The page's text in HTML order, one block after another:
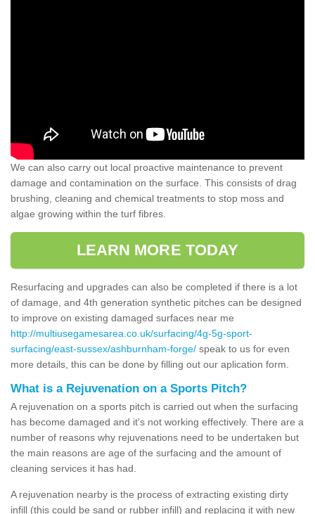
We can also carry out local proactive maintenance to prevent
damage and contamination on the surface. This consists of drag
brushing, cleaning and chemical treatments to stop moss and
algae growing within the turf fibres.
LEARN MORE TODAY
Resurfacing and upgrades can also be completed if there is a lot
of damage, and 4th generation synthetic pitches can be designed
to improve on existing damaged surfaces near me
http://multiusegamesarea.co.uk/surfacing/4g-5g-sport-
surfacing/east-sussex/ashburnham-forge/ speak to us for even
more details, this can be done by filling out our aplication form.
What is a Rejuvenation on a Sports Pitch?
A rejuvenation on a sports pitch is carried out when the surfacing
has become damaged and it's not working effectively. There are a
number of reasons why rejuvenations need to be undertaken but
the main reasons are age of the surfacing and the amount of
cleaning services it has had.
A rejuvenation nearby is the process of extracting existing dirty
infill (this could be sand or rubber infill) and replacing it with new